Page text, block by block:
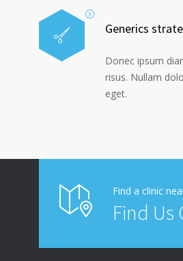
Generics
Donec ipsum
risus. Nullam
eget.
Find a clinic
Find Us